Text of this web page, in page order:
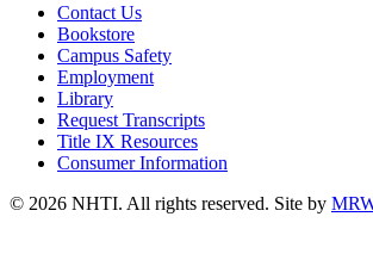
Contact Us
Bookstore
Campus Safety
Employment
Library
Request Transcripts
Title IX Resources
Consumer Information
© 2026 NHTI. All rights reserved. Site by